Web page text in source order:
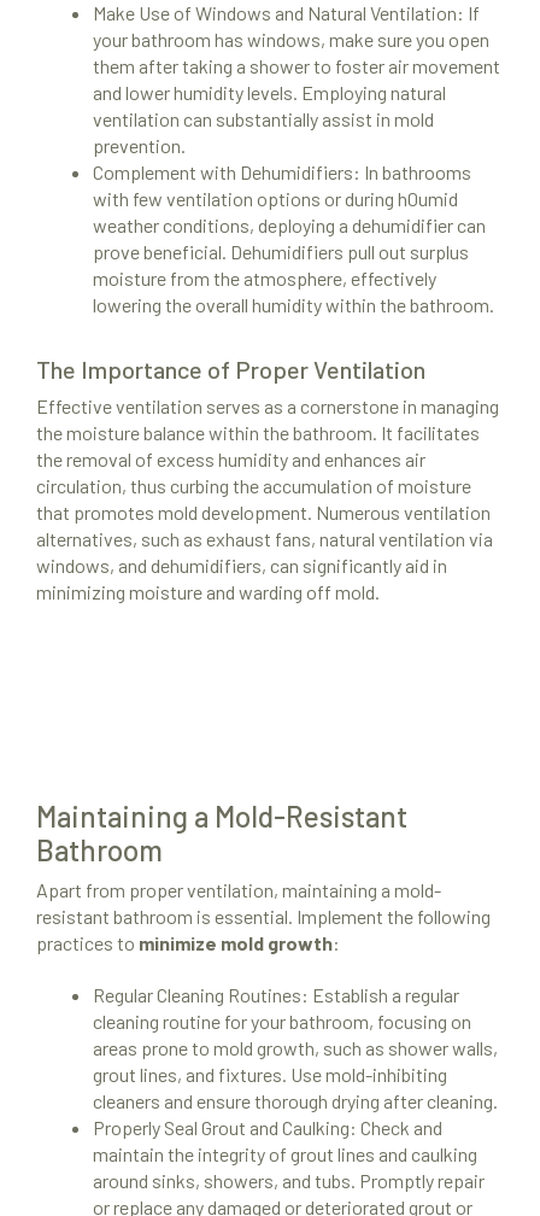
Make Use of Windows and Natural Ventilation: If
your bathroom has windows, make sure you open
them after taking a shower to foster air movement
and lower humidity levels. Employing natural
ventilation can substantially assist in mold
prevention.
Complement with Dehumidifiers: In bathrooms
with few ventilation options or during h0umid
weather conditions, deploying a dehumidifier can
prove beneficial. Dehumidifiers pull out surplus
moisture from the atmosphere, effectively
lowering the overall humidity within the bathroom.
The Importance of Proper Ventilation
Effective ventilation serves as a cornerstone in managing
the moisture balance within the bathroom. It facilitates
the removal of excess humidity and enhances air
circulation, thus curbing the accumulation of moisture
that promotes mold development. Numerous ventilation
alternatives, such as exhaust fans, natural ventilation via
windows, and dehumidifiers, can significantly aid in
minimizing moisture and warding off mold.
Maintaining a Mold-Resistant
Bathroom
Apart from proper ventilation, maintaining a mold-
resistant bathroom is essential. Implement the following
practices to minimize mold growth:
Regular Cleaning Routines: Establish a regular
cleaning routine for your bathroom, focusing on
areas prone to mold growth, such as shower walls,
grout lines, and fixtures. Use mold-inhibiting
cleaners and ensure thorough drying after cleaning.
Properly Seal Grout and Caulking: Check and
maintain the integrity of grout lines and caulking
around sinks, showers, and tubs. Promptly repair
or replace any damaged or deteriorated grout or